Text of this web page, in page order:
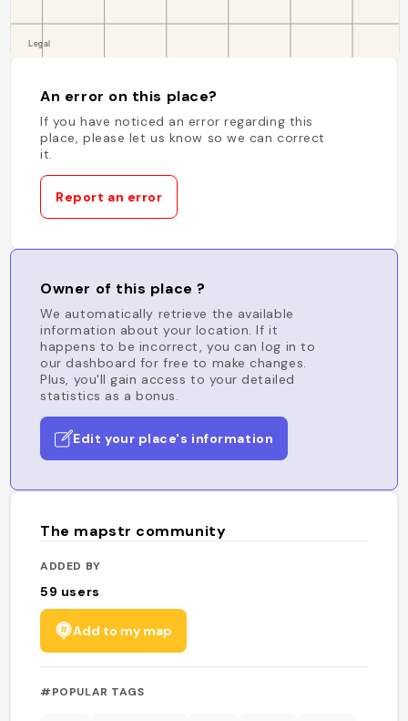
An error on this place?
If you have noticed an error regarding this
place, please let us know so we can correct
it.
Report an error
Owner of this place ?
We automatically retrieve the available
information about your location. If it
happens to be incorrect, you can log in to
our dashboard for free to make changes.
Plus, you'll gain access to your detailed
statistics as a bonus.
Edit your place's information
The mapstr community
ADDED BY
59 users
Add to my map
#POPULAR TAGS